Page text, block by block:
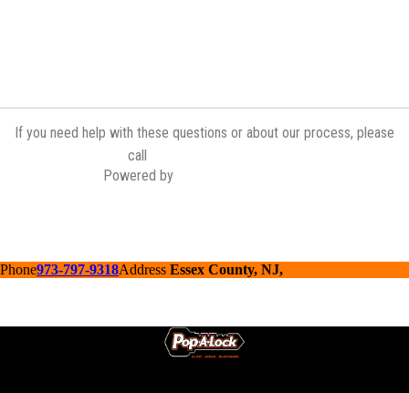
If you need help with these questions or about our process, please
call
Powered by
Phone973-797-9318Address Essex County, NJ,